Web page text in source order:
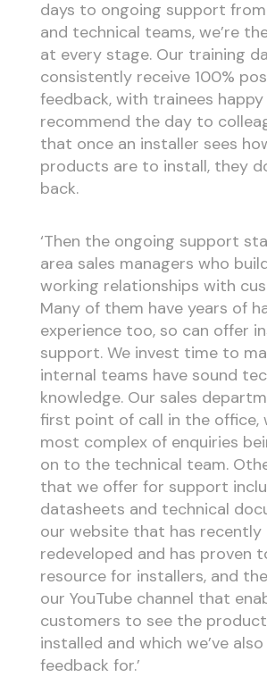
days to ongoing support
and technical teams, we’re
at every stage. Our training
consistently receive 100%
feedback, with trainees
recommend the day to
that once an installer sees
products are to install, they
back.
‘Then the ongoing support
area sales managers who
working relationships with
Many of them have years of
experience too, so can offer
support. We invest time to
internal teams have sound
knowledge. Our sales
first point of call in the office,
most complex of enquiries
on to the technical team.
that we offer for support
datasheets and technical
our website that has recently
redeveloped and has proven
resource for installers, and
our YouTube channel that
customers to see the
installed and which we’ve
feedback for.’